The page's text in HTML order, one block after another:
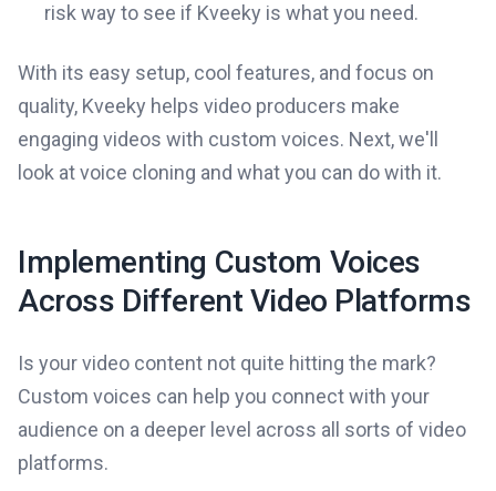
risk way to see if Kveeky is what you need.
With its easy setup, cool features, and focus on
quality, Kveeky helps video producers make
engaging videos with custom voices. Next, we'll
look at voice cloning and what you can do with it.
Implementing Custom Voices
Across Different Video Platforms
Is your video content not quite hitting the mark?
Custom voices can help you connect with your
audience on a deeper level across all sorts of video
platforms.